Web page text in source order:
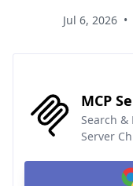
Jul 6, 2026
MCP
Search &
Server